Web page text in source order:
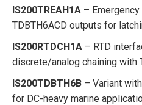
IS200TREAH1A –
TDBTH6ACD outputs for
IS200RTDCH1A – RTD
discrete/analog chaining with
IS200TDBTH6B – Variant
for DC-heavy marine